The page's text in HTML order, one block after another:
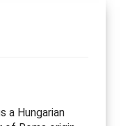
a Hungarian